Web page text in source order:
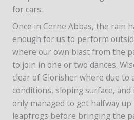
for cars.
Once in Cerne Abbas, the rain
enough for us to perform
where our own blast from the
to join in one or two dances.
clear of Glorisher where due to
conditions, sloping surface,
only managed to get halfway up
leapfrogs before bringing the